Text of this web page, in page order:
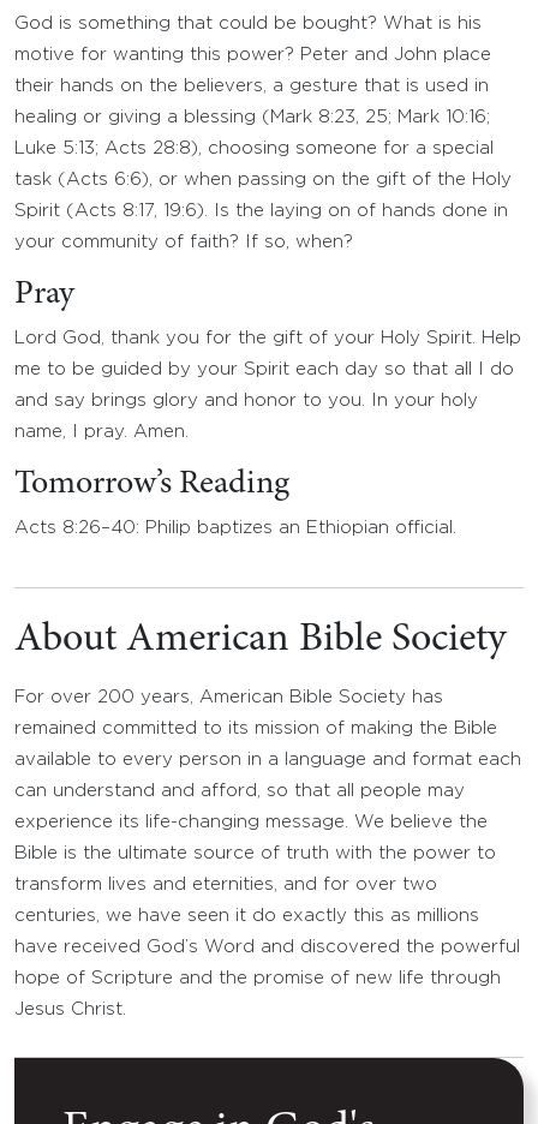
God is something that could be bought? What is his
motive for wanting this power? Peter and John place
their hands on the believers, a gesture that is used in
healing or giving a blessing (Mark 8:23, 25; Mark 10:16;
Luke 5:13; Acts 28:8), choosing someone for a special
task (Acts 6:6), or when passing on the gift of the Holy
Spirit (Acts 8:17, 19:6). Is the laying on of hands done in
your community of faith? If so, when?
Pray
Lord God, thank you for the gift of your Holy Spirit. Help
me to be guided by your Spirit each day so that all I do
and say brings glory and honor to you. In your holy
name, I pray. Amen.
Tomorrow’s Reading
Acts 8:26–40: Philip baptizes an Ethiopian official.
About American Bible Society
For over 200 years, American Bible Society has
remained committed to its mission of making the Bible
available to every person in a language and format each
can understand and afford, so that all people may
experience its life-changing message. We believe the
Bible is the ultimate source of truth with the power to
transform lives and eternities, and for over two
centuries, we have seen it do exactly this as millions
have received God’s Word and discovered the powerful
hope of Scripture and the promise of new life through
Jesus Christ.